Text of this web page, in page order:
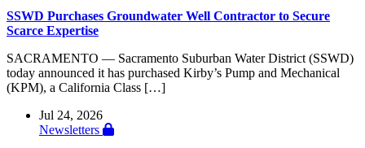
SSWD Purchases Groundwater Well Contractor to Secure
Scarce Expertise
SACRAMENTO — Sacramento Suburban Water District (SSWD)
today announced it has purchased Kirby’s Pump and Mechanical
(KPM), a California Class […]
Jul 24, 2026
Newsletters